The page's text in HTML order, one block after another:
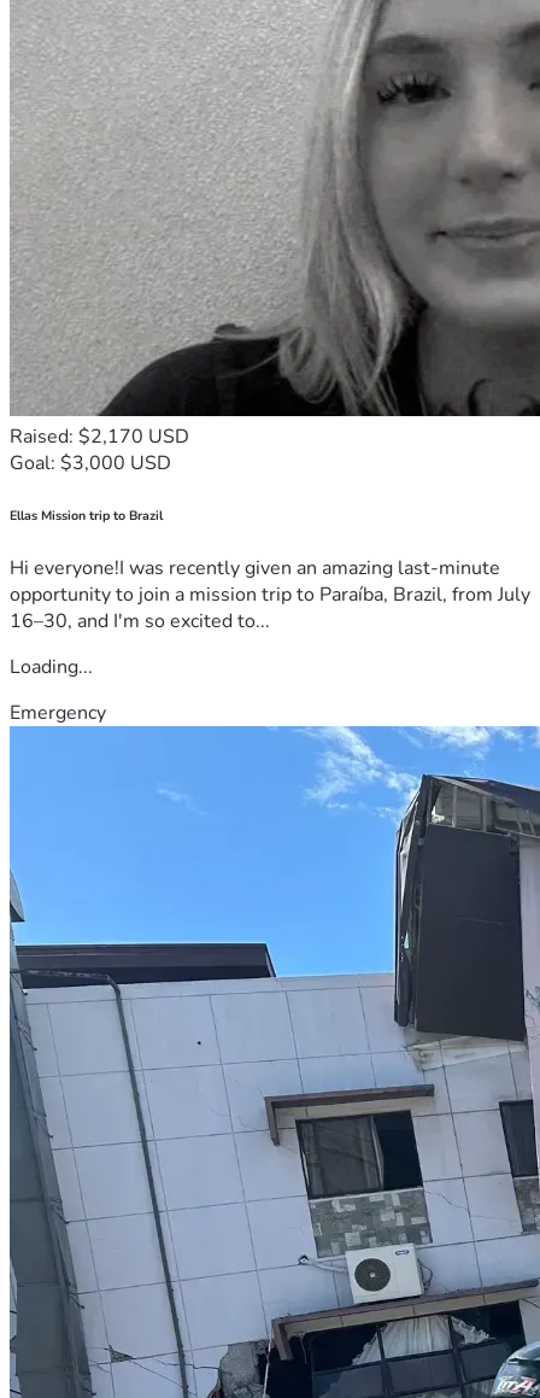
Raised: $2,170 USD
Goal: $3,000 USD
Ellas Mission trip to Brazil
Hi everyone!I was recently given an amazing last-minute
opportunity to join a mission trip to Paraíba, Brazil, from July
16–30, and I'm so excited to...
Loading...
Emergency